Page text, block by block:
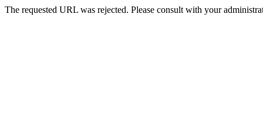
The requested URL was rejected. Please consult with your